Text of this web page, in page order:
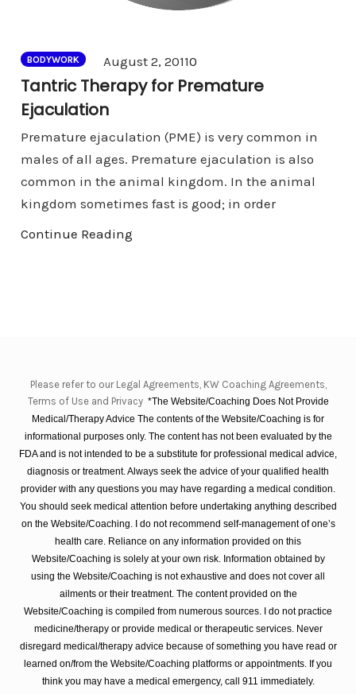
BODYWORK August 2, 20110
Tantric Therapy for Premature
Ejaculation
Premature ejaculation (PME) is very common in
males of all ages. Premature ejaculation is also
common in the animal kingdom. In the animal
kingdom sometimes fast is good; in order
Continue Reading
Please refer to our Legal Agreements, KW Coaching Agreements,
Terms of Use and Privacy *The Website/Coaching Does Not Provide
Medical/Therapy Advice The contents of the Website/Coaching is for
informational purposes only. The content has not been evaluated by the
FDA and is not intended to be a substitute for professional medical advice,
diagnosis or treatment. Always seek the advice of your qualified health
provider with any questions you may have regarding a medical condition.
You should seek medical attention before undertaking anything described
on the Website/Coaching. I do not recommend self-management of one’s
health care. Reliance on any information provided on this
Website/Coaching is solely at your own risk. Information obtained by
using the Website/Coaching is not exhaustive and does not cover all
ailments or their treatment. The content provided on the
Website/Coaching is compiled from numerous sources. I do not practice
medicine/therapy or provide medical or therapeutic services. Never
disregard medical/therapy advice because of something you have read or
learned on/from the Website/Coaching platforms or appointments. If you
think you may have a medical emergency, call 911 immediately.